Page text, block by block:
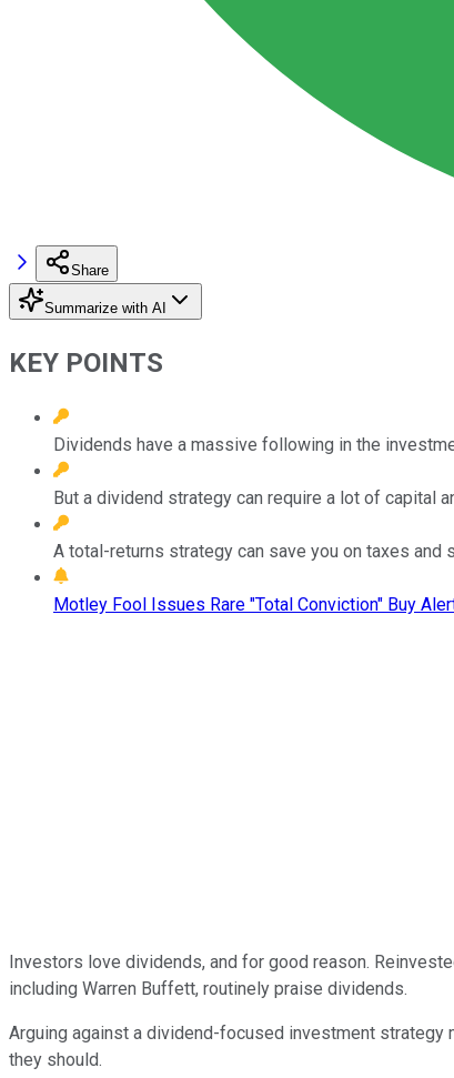
Share
Summarize with AI
KEY POINTS
Dividends have a massive following in the
But a dividend strategy can require a lot of capital
A total-returns strategy can save you on taxes and
Motley Fool Issues Rare "Total Conviction" Buy
Investors love dividends, and for good reason.
including Warren Buffett, routinely praise dividends.
Arguing against a dividend-focused investment
they should.